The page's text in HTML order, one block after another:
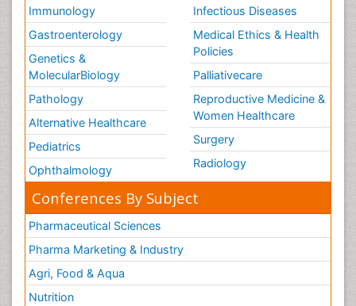
Immunology
Gastroenterology
Genetics &
MolecularBiology
Pathology
Alternative Healthcare
Pediatrics
Ophthalmology
Infectious Diseases
Medical Ethics & Health
Policies
Palliativecare
Reproductive Medicine &
Women Healthcare
Surgery
Radiology
Conferences By Subject
Pharmaceutical Sciences
Pharma Marketing & Industry
Agri, Food & Aqua
Nutrition